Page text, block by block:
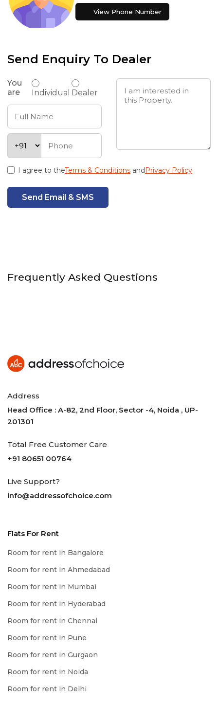
View Phone Number
Send Enquiry To Dealer
You
are
Individual Dealer
I agree to theTerms & Conditions andPrivacy Policy
Send Email & SMS
Frequently Asked Questions
Address
Head Office : A-82, 2nd Floor, Sector -4, Noida , UP-
201301
Total Free Customer Care
+91 80651 00764
Live Support?
info@addressofchoice.com
Flats For Rent
Room for rent in Bangalore
Room for rent in Ahmedabad
Room for rent in Mumbai
Room for rent in Hyderabad
Room for rent in Chennai
Room for rent in Pune
Room for rent in Gurgaon
Room for rent in Noida
Room for rent in Delhi